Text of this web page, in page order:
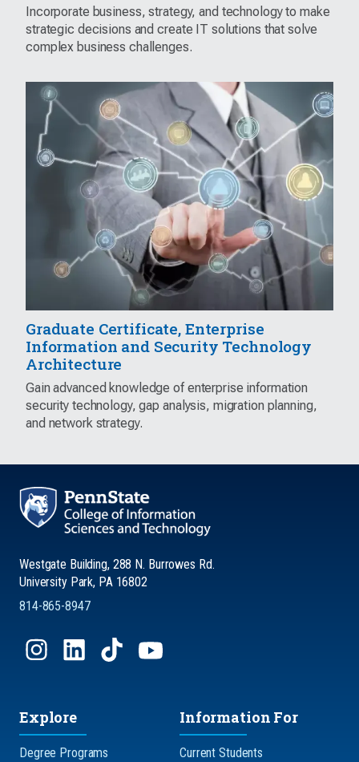
Incorporate business, strategy, and technology to make
strategic decisions and create IT solutions that solve
complex business challenges.
Graduate Certificate, Enterprise
Information and Security Technology
Architecture
Gain advanced knowledge of enterprise information
security technology, gap analysis, migration planning,
and network strategy.
Westgate Building, 288 N. Burrowes Rd.
University Park, PA 16802
814-865-8947
Explore
Degree Programs
Information For
Current Students